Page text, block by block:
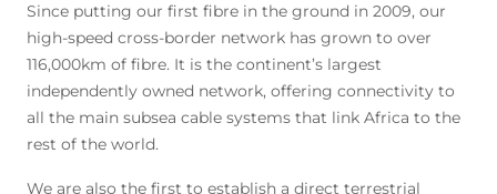
Since putting our first fibre in the ground in 2009, our
high-speed cross-border network has grown to over
116,000km of fibre. It is the continent’s largest
independently owned network, offering connectivity to
all the main subsea cable systems that link Africa to the
rest of the world.
We are also the first to establish a direct terrestrial